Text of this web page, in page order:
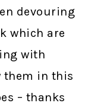
devouring
which are
with
them in this
– thanks